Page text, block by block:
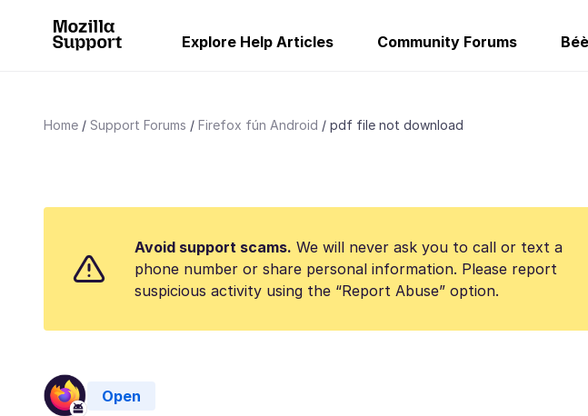
Explore Help Articles Community Forums
Home Support Forums Firefox fún Android pdf file not download
Avoid support scams. We will never ask you to call or text a
phone number or share personal information. Please report
suspicious activity using the “Report Abuse” option.
Open